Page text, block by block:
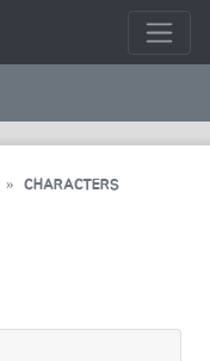
CHARACTERS